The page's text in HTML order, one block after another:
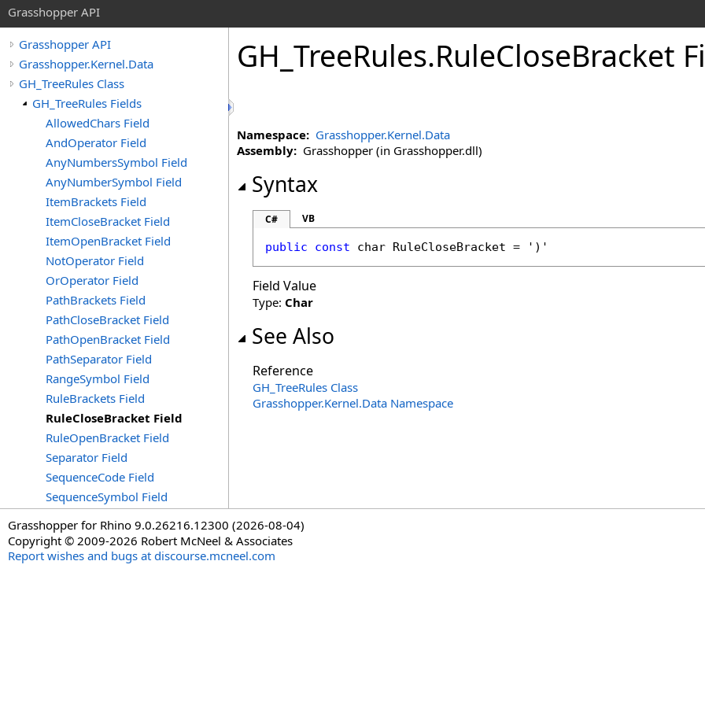
Grasshopper API
Grasshopper API
Grasshopper.Kernel.Data
GH_TreeRules Class
GH_TreeRules Fields
AllowedChars Field
AndOperator Field
AnyNumbersSymbol Field
AnyNumberSymbol Field
ItemBrackets Field
ItemCloseBracket Field
ItemOpenBracket Field
NotOperator Field
OrOperator Field
PathBrackets Field
PathCloseBracket Field
PathOpenBracket Field
PathSeparator Field
RangeSymbol Field
RuleBrackets Field
RuleCloseBracket Field
RuleOpenBracket Field
Separator Field
SequenceCode Field
SequenceSymbol Field
GH_TreeRules.RuleCloseBracket
Namespace: Grasshopper.Kernel.Data
Assembly: Grasshopper (in Grasshopper.dll)
Syntax
C# VB
public const char RuleCloseBracket = ')'
Field Value
Type: Char
See Also
Reference
GH_TreeRules Class
Grasshopper.Kernel.Data Namespace
Grasshopper for Rhino 9.0.26216.12300 (2026-08-04)
Copyright © 2009-2026 Robert McNeel & Associates
Report wishes and bugs at discourse.mcneel.com